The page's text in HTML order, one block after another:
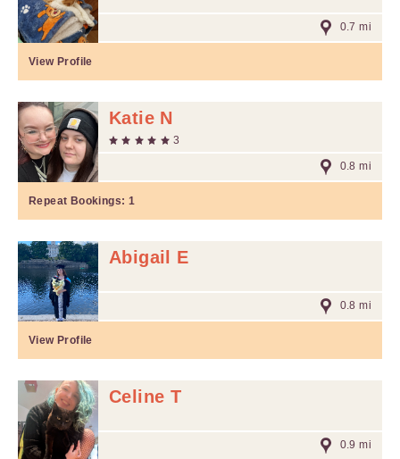
0.7 mi
View Profile
Katie N
3
0.8 mi
Repeat Bookings: 1
Abigail E
0.8 mi
View Profile
Celine T
0.9 mi